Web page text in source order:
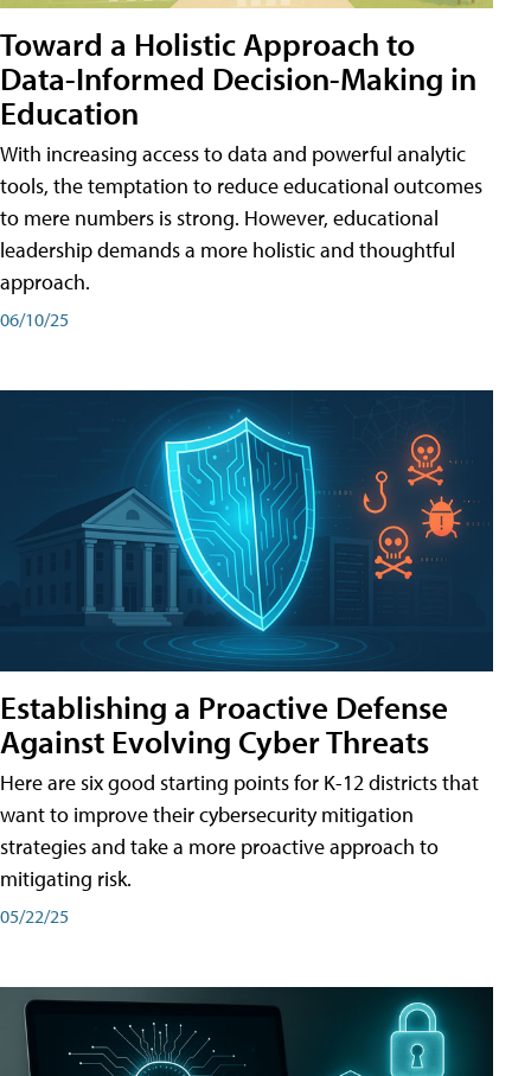
Toward a Holistic Approach to
Data-Informed Decision-Making in
Education
With increasing access to data and powerful analytic
tools, the temptation to reduce educational outcomes
to mere numbers is strong. However, educational
leadership demands a more holistic and thoughtful
approach.
06/10/25
Establishing a Proactive Defense
Against Evolving Cyber Threats
Here are six good starting points for K-12 districts that
want to improve their cybersecurity mitigation
strategies and take a more proactive approach to
mitigating risk.
05/22/25